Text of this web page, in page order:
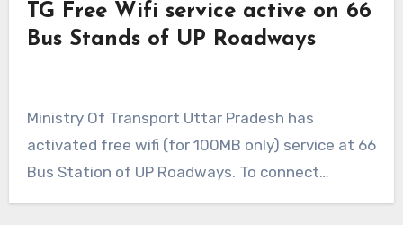
TG Free Wifi service active on 66
Bus Stands of UP Roadways
Ministry Of Transport Uttar Pradesh has
activated free wifi (for 100MB only) service at 66
Bus Station of UP Roadways. To connect…